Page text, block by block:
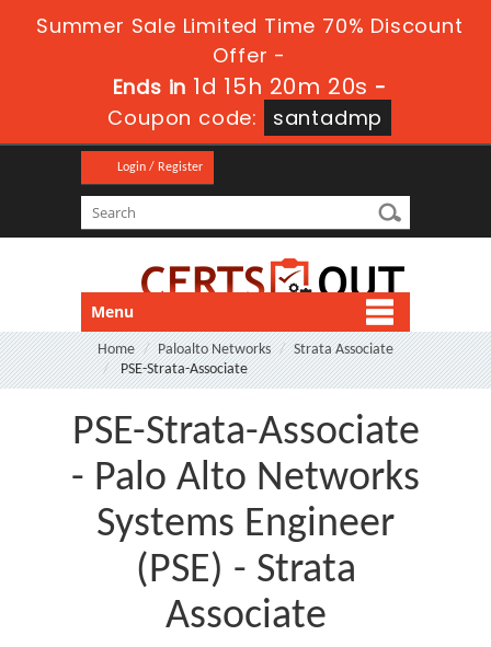
Summer Sale Limited Time 70% Discount
Offer -
Ends in 1d 15h 20m 20s -
Coupon code:
santadmp
Login / Register
Menu
Home Paloalto Networks
Strata Associate
PSE-Strata-Associate
PSE-Strata-Associate
- Palo Alto Networks
Systems Engineer
(PSE) - Strata
Associate